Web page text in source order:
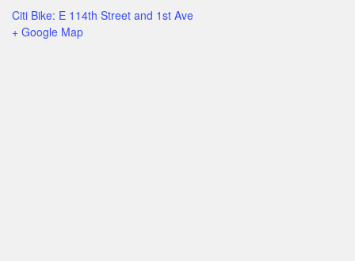
Citi Bike: E 114th Street and 1st Ave
+ Google Map